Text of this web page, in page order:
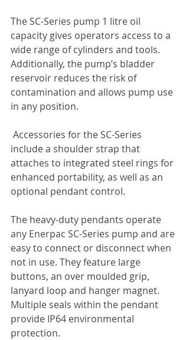
The SC-Series pump 1 litre oil
capacity gives operators access to a
wide range of cylinders and tools.
Additionally, the pump’s bladder
reservoir reduces the risk of
contamination and allows pump use
in any position.
Accessories for the SC-Series
include a shoulder strap that
attaches to integrated steel rings for
enhanced portability, as well as an
optional pendant control.
The heavy-duty pendants operate
any Enerpac SC-Series pump and are
easy to connect or disconnect when
not in use. They feature large
buttons, an over moulded grip,
lanyard loop and hanger magnet.
Multiple seals within the pendant
provide IP64 environmental
protection.